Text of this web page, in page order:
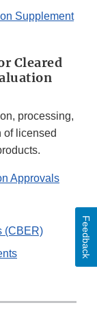
Supplement
Cleared
processing,
of licensed
Approvals
(CBER)
Feedback